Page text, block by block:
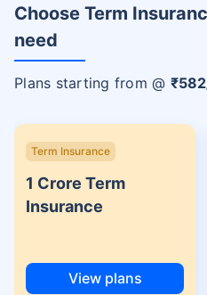
Choose Term
need
Plans starting from @ ₹582
Term Insurance
1 Crore Term
Insurance
View plans